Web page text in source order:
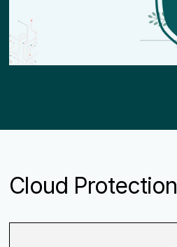
Cloud Protection